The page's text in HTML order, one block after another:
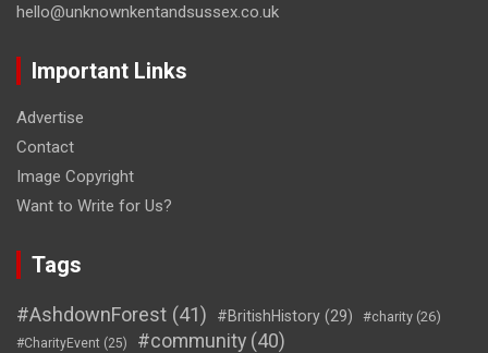
hello@unknownkentandsussex.co.uk
Important Links
Advertise
Contact
Image Copyright
Want to Write for Us?
Tags
#AshdownForest (41) #BritishHistory (29) #charity (26)
#CharityEvent (25) #community (40)